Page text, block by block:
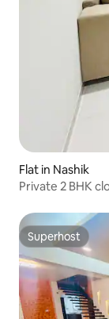
Flat in Nashik
Private 2 BHK
Superhost
Superhost